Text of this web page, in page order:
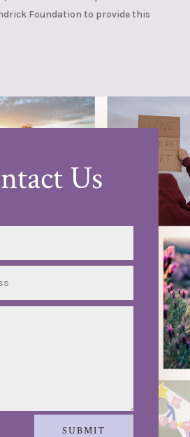
Foundation to provide this
Us
SUBMIT